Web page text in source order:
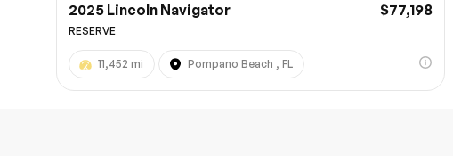
2025 Lincoln Navigator $77,198
RESERVE
11,452 mi Pompano Beach , FL